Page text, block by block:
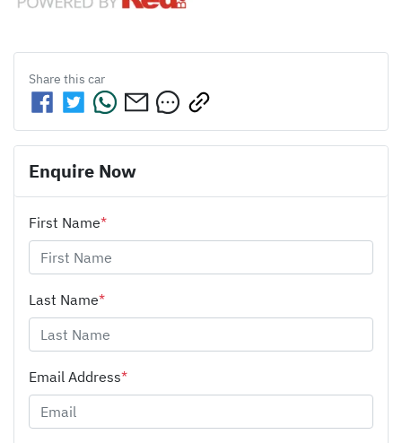
Share this car
Enquire Now
First Name*
Last Name*
Email Address*